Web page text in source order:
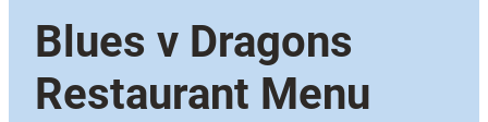
Blues v Dragons
Restaurant Menu